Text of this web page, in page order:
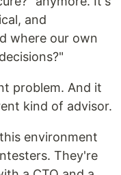
and
where our own
problem. And it
kind of advisor.
environment
They're